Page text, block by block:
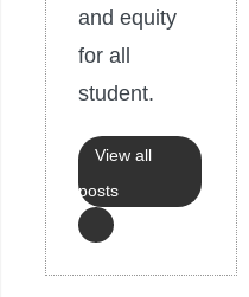
and equity
for all
student.
View all
posts